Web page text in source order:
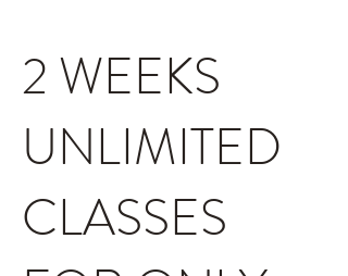
2 WEEKS
UNLIMITED
CLASSES